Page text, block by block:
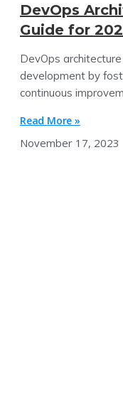
DevOps
Guide for
DevOps
development by
continuous
Read More »
November 17, 2023